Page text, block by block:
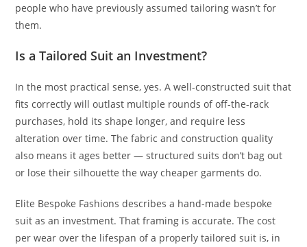
people who have previously assumed tailoring wasn’t for
them.
Is a Tailored Suit an Investment?
In the most practical sense, yes. A well-constructed suit that
fits correctly will outlast multiple rounds of off-the-rack
purchases, hold its shape longer, and require less
alteration over time. The fabric and construction quality
also means it ages better — structured suits don’t bag out
or lose their silhouette the way cheaper garments do.
Elite Bespoke Fashions describes a hand-made bespoke
suit as an investment. That framing is accurate. The cost
per wear over the lifespan of a properly tailored suit is, in